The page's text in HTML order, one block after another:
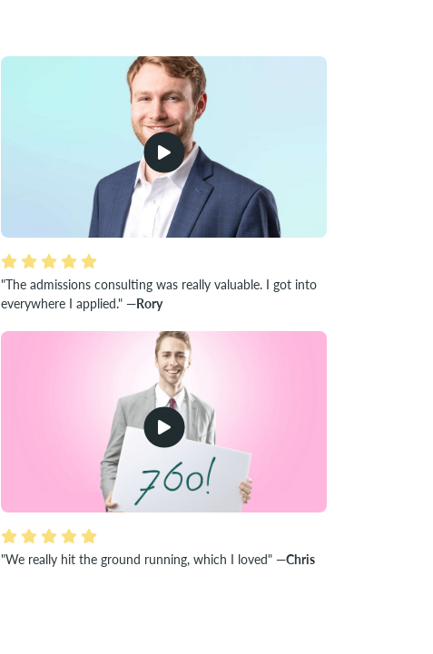
"The admissions consulting was really valuable. I got into
everywhere I applied." —Rory
"We really hit the ground running, which I loved" —Chris